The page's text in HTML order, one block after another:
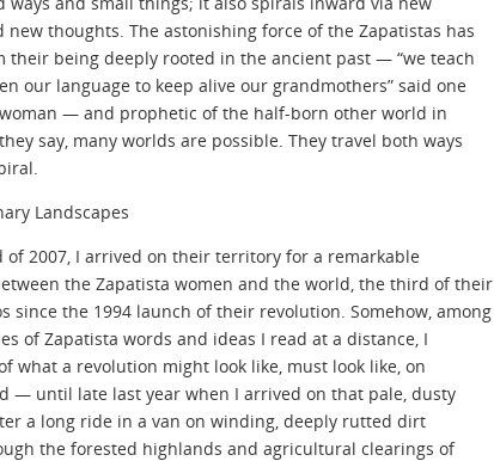
new thoughts. The astonishing force of the Zapatistas has
their being deeply rooted in the ancient past — “we teach
our language to keep alive our grandmothers” said one
— and prophetic of the half-born other world in
say, many worlds are possible. They travel both ways
Landscapes
of 2007, I arrived on their territory for a remarkable
the Zapatista women and the world, the third of their
since the 1994 launch of their revolution. Somehow, among
of Zapatista words and ideas I read at a distance, I
what a revolution might look like, must look like, on
— until late last year when I arrived on that pale, dusty
a long ride in a van on winding, deeply rutted dirt
the forested highlands and agricultural clearings of